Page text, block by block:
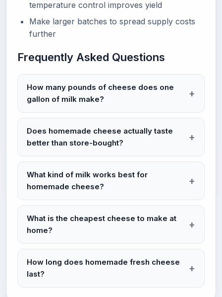
temperature control improves yield
Make larger batches to spread supply costs
further
Frequently Asked Questions
How many pounds of cheese does one
gallon of milk make?
Does homemade cheese actually taste
better than store-bought?
What kind of milk works best for
homemade cheese?
What is the cheapest cheese to make at
home?
How long does homemade fresh cheese
last?